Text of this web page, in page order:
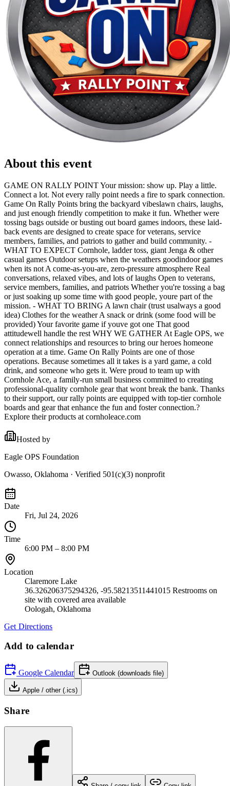
About this event
GAME ON RALLY POINT Your mission: show up. Play a little.
Connect a lot. Not every rally point needs a fire to spark connection.
Game On Rally Points bring the backyard vibeslawn chairs, laughs,
and just enough friendly competition to make it fun. Whether were
tossing bags outside or busting out board games indoors, these laid-
back events are designed to create space for veterans, service
members, families, and patriots to gather and build community. -
WHAT TO EXPECT Cornhole, ladder toss, giant Jenga & other
casual games Outdoor setups when the weathers goodindoor games
when its not A come-as-you-are, zero-pressure atmosphere Real
conversations, relaxed vibes, and lots of laughs Open to veterans,
service members, families, and patriots Whether you're tossing a bag
or just soaking up some time with good people, youre part of the
mission. - WHAT TO BRING A lawn chair (trust usalways a good
idea) Clothes for the weather A snack or drink (some food will be
provided) Your favorite game if youve got one That good
attitudewell handle the rest WHY WE GATHER At Eagle OPS, we
connect relationships and resources to bring our heroes homeone
operation at a time. Game On Rally Points are one of those
operations. Because sometimes all it takes is a yard game, a cold
drink, and someone who gets it. Were proud to team up with
Cornhole Ace, a family-run small business committed to creating
professional-quality cornhole gear that wont break the bank. Thanks
to their support, our rally points are equipped with top-tier cornhole
boards and gear that enhance the fun and foster connection.?
Explore their products at cornholeace.com
Hosted by
Eagle OPS Foundation
Owasso, Oklahoma · Verified 501(c)(3) nonprofit
Date
Fri, Jul 24, 2026
Time
6:00 PM – 8:00 PM
Location
Claremore Lake
36.326206375294326, -95.58213511441015 Restrooms on
site with covered area available
Oologah, Oklahoma
Get Directions
Add to calendar
Google Calendar Outlook (downloads file)
Apple / other (.ics)
Share